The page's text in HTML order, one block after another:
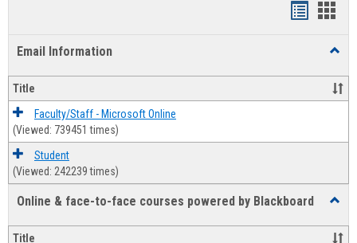
Email Information
Title
Faculty/Staff - Microsoft Online
(Viewed: 739451 times)
Student
(Viewed: 242239 times)
Online & face-to-face courses powered by Blackboard
&
Title